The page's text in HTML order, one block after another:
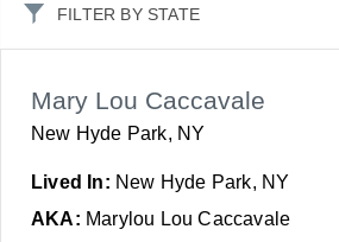
FILTER BY STATE
Mary Lou Caccavale
New Hyde Park, NY
Lived In: New Hyde Park, NY
AKA: Marylou Lou Caccavale